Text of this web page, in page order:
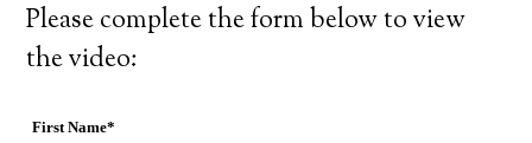
Please complete the form below to view
the video: